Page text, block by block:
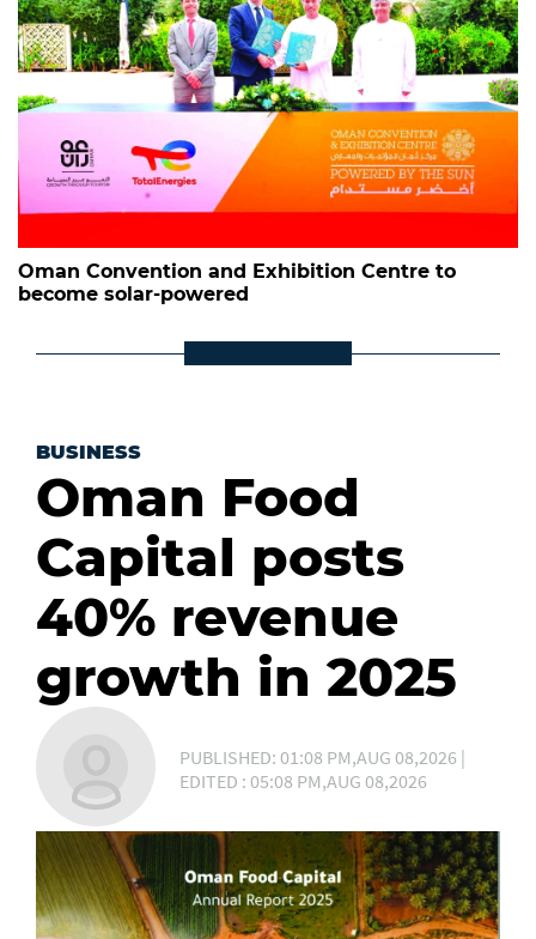
Oman Convention and Exhibition Centre to
become solar-powered
BUSINESS
Oman Food
Capital posts
40% revenue
growth in 2025
PUBLISHED: 01:08 PM,AUG 08,2026 |
EDITED : 05:08 PM,AUG 08,2026